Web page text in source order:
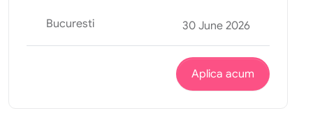
Bucuresti 30 June 2026
Aplica acum